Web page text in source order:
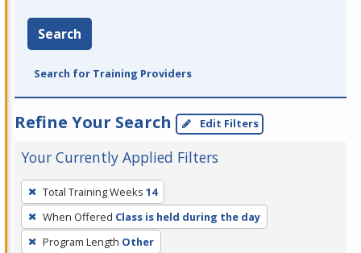
Search
Search for Training Providers
Refine Your Search Edit Filters
Your Currently Applied Filters
To
remove
a
filter,
Total Training Weeks 14
When Offered Class is held during the day
Program Length Other